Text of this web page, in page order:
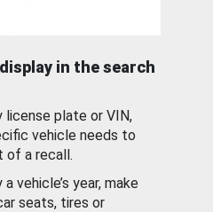
in the search
license plate or VIN,
vehicle needs to
of a recall.
vehicle’s year, make
seats, tires or